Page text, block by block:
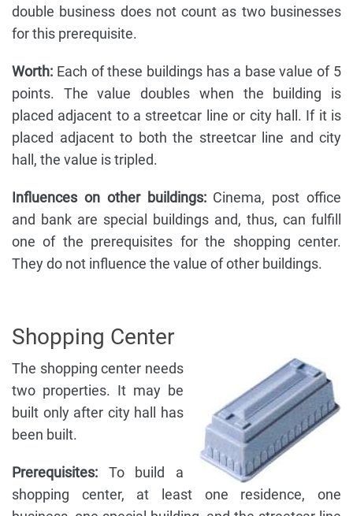
double business does not count as two businesses
for this prerequisite.
Worth: Each of these buildings has a base value of 5
points. The value doubles when the building is
placed adjacent to a streetcar line or city hall. If it is
placed adjacent to both the streetcar line and city
hall, the value is tripled.
Influences on other buildings:Cinema, post office
and bank are special buildings and, thus, can fulfill
one of the prerequisites for the shopping center.
They do not influence the value of other buildings.
Shopping Center
The shopping center needs
two properties. It may be
built only after city hall has
been built.
Prerequisites: To build a
shopping center, at least one residence, one